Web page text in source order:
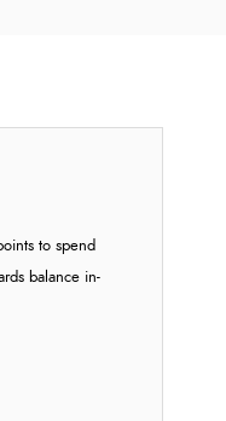
to spend
balance in-